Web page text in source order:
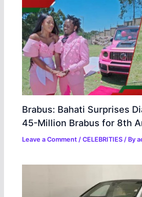
Brabus: Bahati Surprises
45-Million Brabus for 8th
Leave a Comment /CELEBRITIES / By